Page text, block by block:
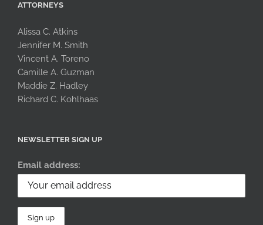
ATTORNEYS
Alissa C. Atkins
Jennifer M. Smith
Vincent A. Toreno
Camille A. Guzman
Maddie Z. Hadley
Richard C. Kohlhaas
NEWSLETTER SIGN UP
Email address: